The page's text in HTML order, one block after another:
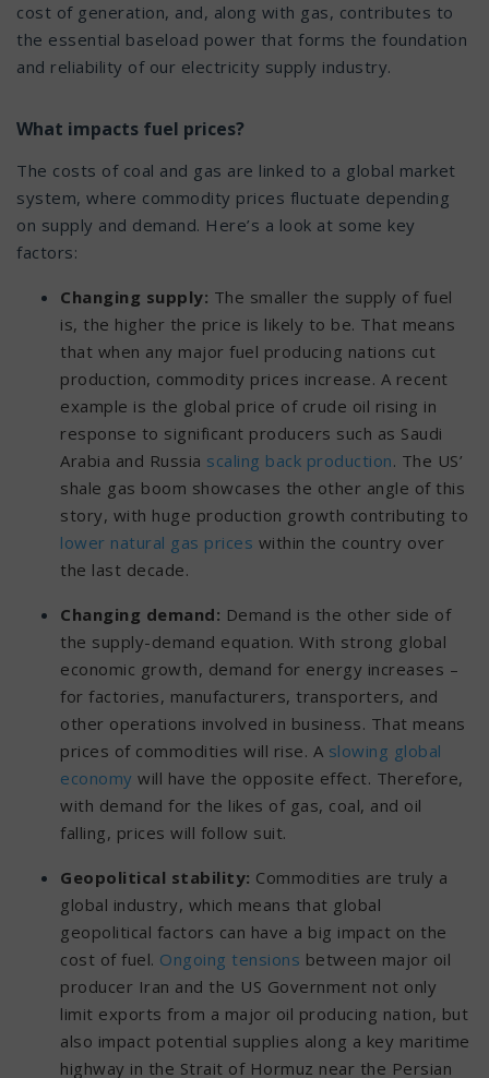
cost of generation, and, along with gas, contributes to
the essential baseload power that forms the foundation
and reliability of our electricity supply industry.
What impacts fuel prices?
The costs of coal and gas are linked to a global market
system, where commodity prices fluctuate depending
on supply and demand. Here’s a look at some key
factors:
Changing supply: The smaller the supply of fuel
is, the higher the price is likely to be. That means
that when any major fuel producing nations cut
production, commodity prices increase. A recent
example is the global price of crude oil rising in
response to significant producers such as Saudi
Arabia and Russia scaling back production. The US’
shale gas boom showcases the other angle of this
story, with huge production growth contributing to
lower natural gas prices within the country over
the last decade.
Changing demand: Demand is the other side of
the supply-demand equation. With strong global
economic growth, demand for energy increases –
for factories, manufacturers, transporters, and
other operations involved in business. That means
prices of commodities will rise. A slowing global
economy will have the opposite effect. Therefore,
with demand for the likes of gas, coal, and oil
falling, prices will follow suit.
Geopolitical stability: Commodities are truly a
global industry, which means that global
geopolitical factors can have a big impact on the
cost of fuel. Ongoing tensions between major oil
producer Iran and the US Government not only
limit exports from a major oil producing nation, but
also impact potential supplies along a key maritime
highway in the Strait of Hormuz near the Persian